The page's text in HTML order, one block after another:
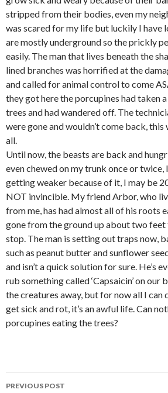
stripped from their bodies, even my
was scared for my life but luckily I have
are mostly underground so the prickly
easily. The man that lives beneath the
lined branches was horrified at the
and called for animal control to come
they got here the porcupines had taken
trees and had wandered off. The
were gone and wouldn’t come back, this
all.
Until now, the beasts are back and
even chewed on my trunk once or twice,
getting weaker because of it, I may be
NOT invincible. My friend Arbor, who
from me, has had almost all of his roots
gone from the ground up about two feet
stop. The man is setting out traps now,
such as peanut butter and sunflower
and isn’t a quick solution for sure. He’s
rub something called ‘Capsaicin’ on our
the creatures away, but for now all I can
get sick and rot, it’s an awful life. Can
porcupines eating the trees?
PREVIOUS POST